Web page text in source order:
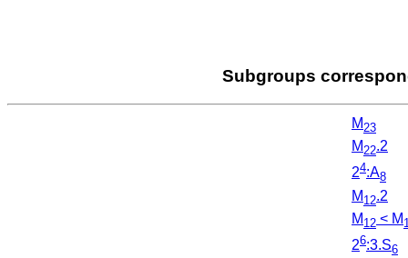
Subgroups
M 23
M 22.2
24:A8
M 12.2
M 12 < M
26:3.S6